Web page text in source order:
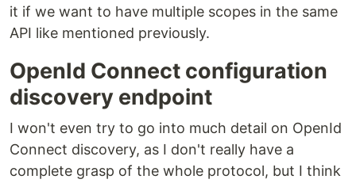
it if we want to have multiple scopes in the same
API like mentioned previously.
OpenId Connect configuration
discovery endpoint
I won't even try to go into much detail on OpenId
Connect discovery, as I don't really have a
complete grasp of the whole protocol, but I think